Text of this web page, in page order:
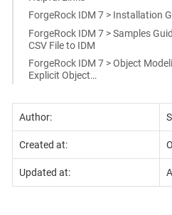
ForgeRock IDM 7 > Installation
ForgeRock IDM 7 > Samples
CSV File to IDM
ForgeRock IDM 7 > Object
Explicit Object…​
Author:
Created at:
Updated at: